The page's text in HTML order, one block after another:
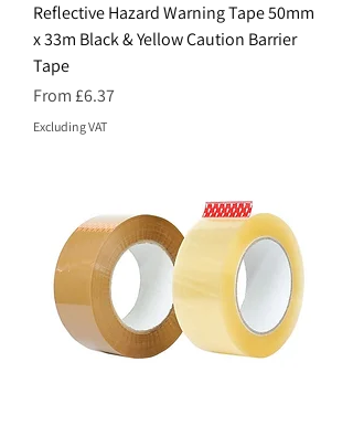
Reflective Hazard Warning Tape 50mm
x 33m Black & Yellow Caution Barrier
Tape
From £6.37
Sale Price
Excluding VAT